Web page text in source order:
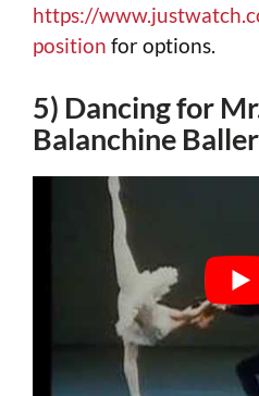
https://
position for options.
5) Dancing for
Balanchine